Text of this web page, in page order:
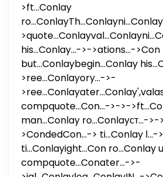
>ft...Conlay
his...Conlay...->->ations...->Con
but...Conlaybegin...Conlay
>ree...Conlayory...->-
compquote...Con...->->-
man...Conlay ro...Conlayст...->-
>CondedCon...-> ti...Conlay ا...->->ill...Conlay
ti...Conlayight...Con ro...Conlay
compquote...Conater...->-